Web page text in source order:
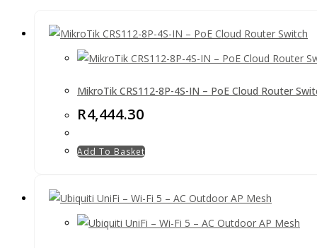
MikroTik CRS112-8P-4S-IN – PoE Cloud Router
R4,444.30
Add To Basket